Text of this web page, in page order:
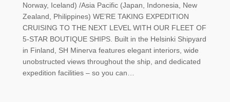
Norway, Iceland) /Asia Pacific (Japan, Indonesia, New
Zealand, Philippines) WE’RE TAKING EXPEDITION
CRUISING TO THE NEXT LEVEL WITH OUR FLEET OF
5-STAR BOUTIQUE SHIPS. Built in the Helsinki Shipyard
in Finland, SH Minerva features elegant interiors, wide
unobstructed views throughout the ship, and dedicated
expedition facilities – so you can…